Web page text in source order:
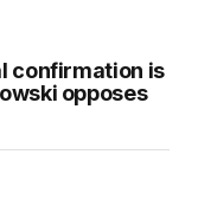
confirmation is
opposes